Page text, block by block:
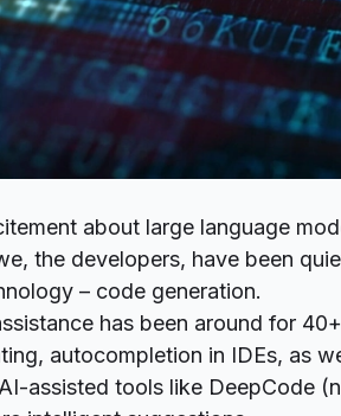
about large language
the developers, have been
– code generation.
has been around for
autocompletion in IDEs, as
assisted tools like DeepCode